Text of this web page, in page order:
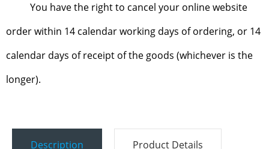
You have the right to cancel your online website
order within 14 calendar working days of ordering, or 14
calendar days of receipt of the goods (whichever is the
longer).
Description Product Details